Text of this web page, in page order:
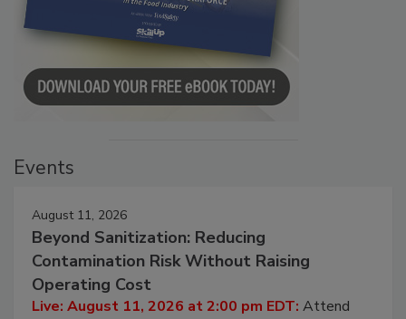
Events
August 11, 2026
Beyond Sanitization: Reducing
Contamination Risk Without Raising
Operating Cost
Live: August 11, 2026 at 2:00 pm EDT: Attend